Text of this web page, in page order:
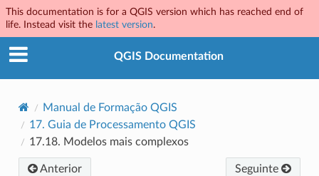
This documentation is for a QGIS version which has reached end of
life. Instead visit the latest version.
QGIS Documentation
Manual de Formação QGIS
17. Guia de Processamento QGIS
17.18. Modelos mais complexos
Anterior Seguinte